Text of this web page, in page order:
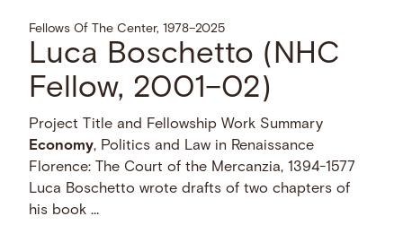
Fellows Of The Center, 1978–2025
Luca Boschetto (NHC
Fellow, 2001–02)
Project Title and Fellowship Work Summary
Economy, Politics and Law in Renaissance
Florence: The Court of the Mercanzia, 1394-1577
Luca Boschetto wrote drafts of two chapters of
his book …